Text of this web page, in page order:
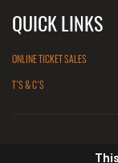
QUICK LINKS
ONLINE TICKET SALES
T'S & C'S